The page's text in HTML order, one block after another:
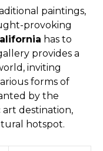
paintings,
provoking
has to
provides a
inviting
forms of
by the
destination,
hotspot.